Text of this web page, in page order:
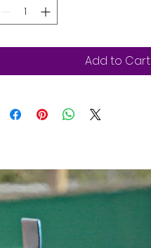
Add to Cart